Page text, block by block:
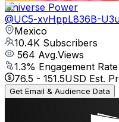
Universe Power
@UC5-xvHppL836B-
Mexico
10.4K Subscribers
564 Avg.Views
1.3% Engagement Rate
76.5 - 151.5USD Est.
Get Email & Audience Data